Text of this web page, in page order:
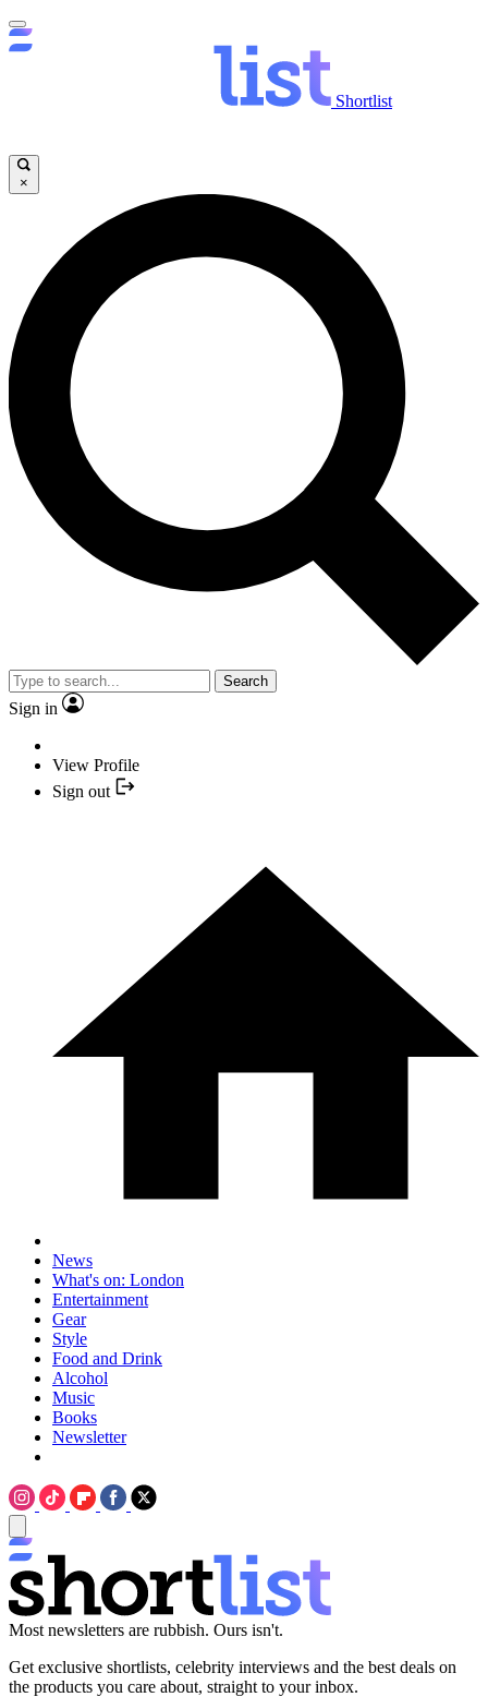
Shortlist
×
Search
Sign in
View Profile
Sign out
News
What's on: London
Entertainment
Gear
Style
Food and Drink
Alcohol
Music
Books
Newsletter
Most newsletters are rubbish. Ours isn't.
Get exclusive shortlists, celebrity interviews and the best deals on
the products you care about, straight to your inbox.